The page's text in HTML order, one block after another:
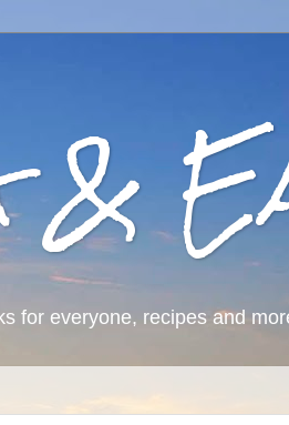
&
for everyone, recipes and